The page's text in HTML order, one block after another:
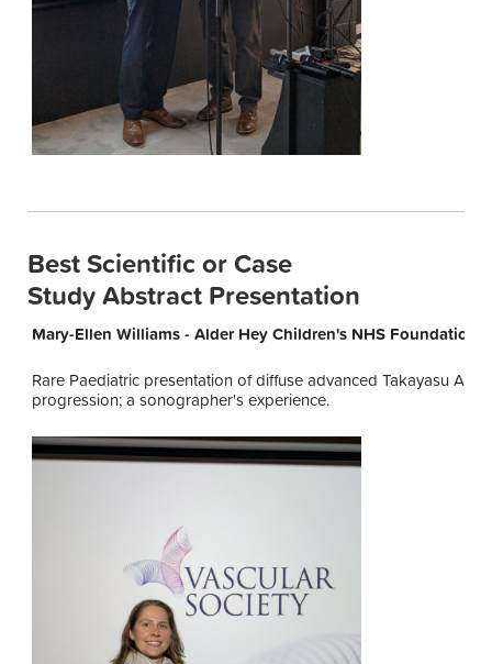
Best Scientific or Case
Study Abstract Presentation
Mary-Ellen Williams - Alder Hey Children's NHS Foundation
Rare Paediatric presentation of diffuse advanced Takayasu
progression; a sonographer's experience.